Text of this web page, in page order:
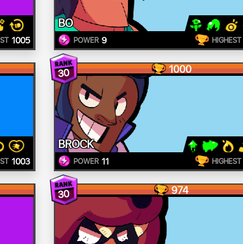
1005
BO
POWER 9 HIGHEST
1003
30 1000
BROCK
POWER 11 HIGHEST
30 974